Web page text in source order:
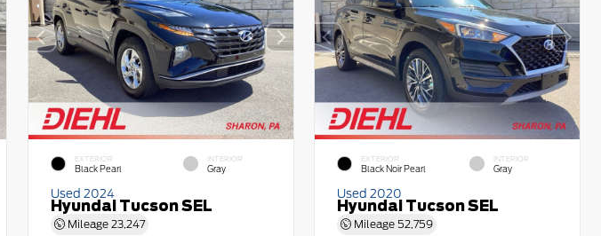
EXTERIOR
Black Pearl
INTERIOR
Gray
Used 2024
Hyundai Tucson SEL
Mileage 23,247
EXTERIOR
Black Noir Pearl
INTERIOR
Gray
Used 2020
Hyundai Tucson SEL
Mileage 52,759